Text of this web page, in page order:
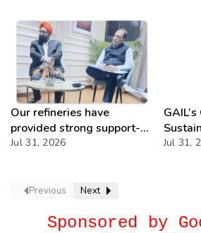
Our refineries have
provided strong support-
IOCL
Jul 31, 2026
West
Jul 31,
Previous Next
Sponsored by